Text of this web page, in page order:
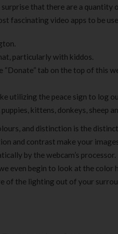
that there are a quantity
fascinating video apps to be
particularly with kiddos.
tab on the top of this
utilizing the peace sign to log
kittens, donkeys, sheep
and distinction is the
and contrast make your
by the webcam’s
even begin to look at the color
of the lighting out of your